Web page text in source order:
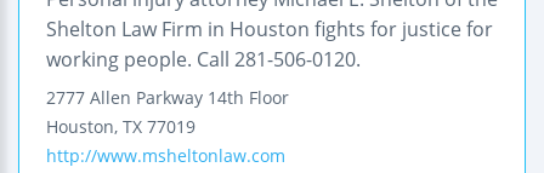
Shelton Law Firm in Houston fights for justice for
working people. Call 281-506-0120.
2777 Allen Parkway 14th Floor
Houston, TX 77019
http://www.msheltonlaw.com